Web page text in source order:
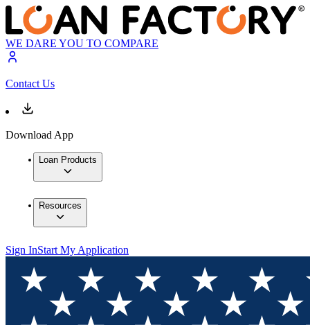
WE DARE YOU TO COMPARE
Contact Us
Download App
Loan Products
Resources
Sign InStart My Application